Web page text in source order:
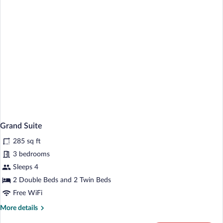
Grand Suite
285 sq ft
3 bedrooms
Sleeps 4
2 Double Beds and 2 Twin Beds
Free WiFi
More details
More